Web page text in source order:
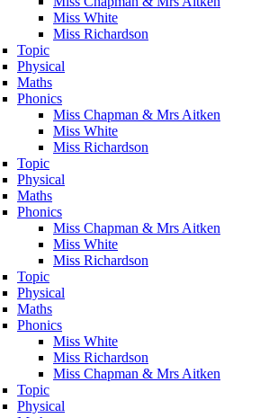
Miss White
Miss Richardson
Topic
Physical
Maths
Phonics
Miss Chapman & Mrs Aitken
Miss White
Miss Richardson
Topic
Physical
Maths
Phonics
Miss Chapman & Mrs Aitken
Miss White
Miss Richardson
Topic
Physical
Maths
Phonics
Miss White
Miss Richardson
Miss Chapman & Mrs Aitken
Topic
Physical